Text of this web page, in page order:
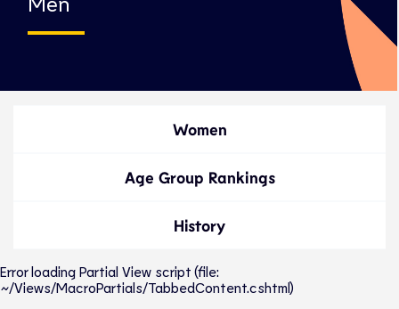
Women
Age Group Rankings
History
Error loading Partial View script (file:
~/Views/MacroPartials/TabbedContent.cshtml)